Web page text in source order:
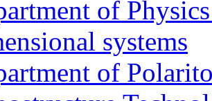
of
systems
of